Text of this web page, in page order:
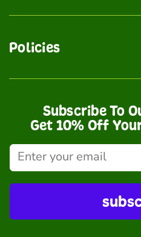
Policies
Subscribe To
Get 10% Off